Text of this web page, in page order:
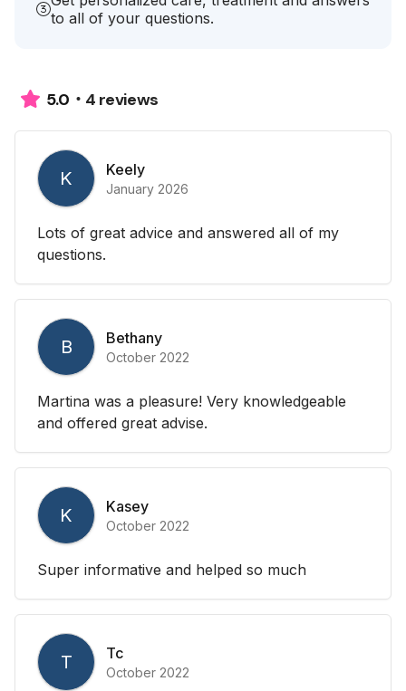
to all of your questions.
5.0 4 reviews
K Keely
January 2026
Lots of great advice and answered all of my
questions.
B Bethany
October 2022
Martina was a pleasure! Very knowledgeable
and offered great advise.
K Kasey
October 2022
Super informative and helped so much
T Tc
October 2022